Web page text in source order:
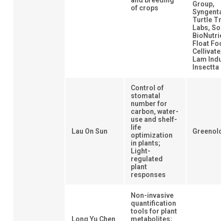
of crops
Group,
Turtle
Labs,
Float
Lam
Insectta
Lau On Sun
Control of
stomatal
number for
carbon, water-
use and shelf-
life
optimization
in plants;
Light-
regulated
plant
responses
Long Yu Chen
Non-invasive
quantification
tools for plant
metabolites;